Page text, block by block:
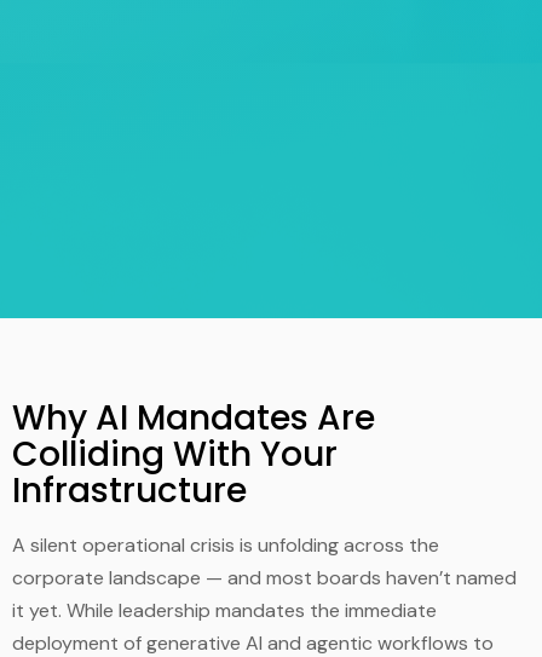
Why AI Mandates Are
Colliding With Your
Infrastructure
A silent operational crisis is unfolding across the
corporate landscape — and most boards haven’t named
it yet. While leadership mandates the immediate
deployment of generative AI and agentic workflows to